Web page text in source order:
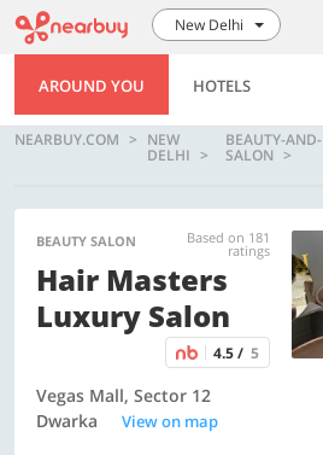
New Delhi
AROUND YOU HOTELS
NEARBUY.COM NEW
DELHI
BEAUTY-AND-
SALON
BEAUTY SALON Based on 181
ratings
Hair Masters
Luxury Salon
4.5 / 5
Vegas Mall, Sector 12
Dwarka
View on map